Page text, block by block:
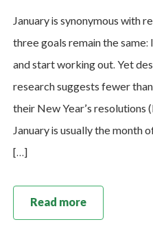
January is synonymous with
three goals remain the
and start working out. Yet
research suggests fewer
their New Year’s resolutions
January is usually the month
[…]
Read more